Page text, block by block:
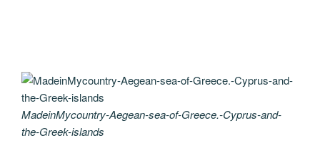
MadeinMycountry-Aegean-sea-of-Greece.-Cyprus-and-
the-Greek-islands